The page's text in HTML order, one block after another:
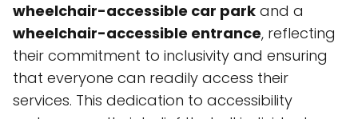
wheelchair-accessible car park and a
wheelchair-accessible entrance, reflecting
their commitment to inclusivity and ensuring
that everyone can readily access their
services. This dedication to accessibility